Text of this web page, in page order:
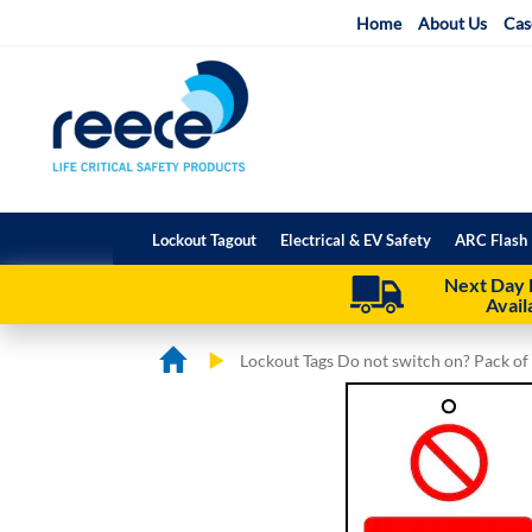
Home About Us
Lockout Tagout Electrical & EV Safety ARC
Next Day
Lockout Tags Do not switch on? Pack